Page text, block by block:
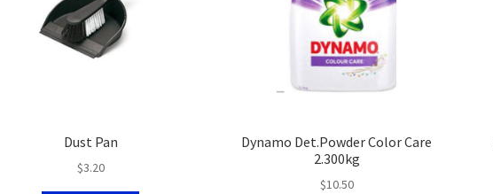
Dust Pan
$3.20
Dynamo Det.Powder Color Care
2.300kg
$10.50